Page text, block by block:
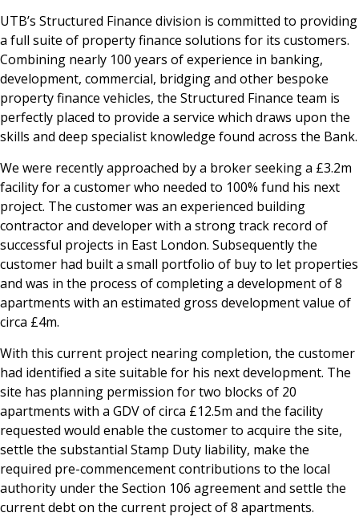
UTB’s Structured Finance division is committed to providing
a full suite of property finance solutions for its customers.
Combining nearly 100 years of experience in banking,
development, commercial, bridging and other bespoke
property finance vehicles, the Structured Finance team is
perfectly placed to provide a service which draws upon the
skills and deep specialist knowledge found across the Bank.
We were recently approached by a broker seeking a £3.2m
facility for a customer who needed to 100% fund his next
project. The customer was an experienced building
contractor and developer with a strong track record of
successful projects in East London. Subsequently the
customer had built a small portfolio of buy to let properties
and was in the process of completing a development of 8
apartments with an estimated gross development value of
circa £4m.
With this current project nearing completion, the customer
had identified a site suitable for his next development. The
site has planning permission for two blocks of 20
apartments with a GDV of circa £12.5m and the facility
requested would enable the customer to acquire the site,
settle the substantial Stamp Duty liability, make the
required pre-commencement contributions to the local
authority under the Section 106 agreement and settle the
current debt on the current project of 8 apartments.